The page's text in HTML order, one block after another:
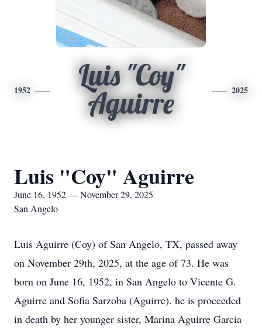
1952
Luis "Coy"
Aguirre
2025
Luis "Coy" Aguirre
June 16, 1952 — November 29, 2025
San Angelo
Luis Aguirre (Coy) of San Angelo, TX, passed away
on November 29th, 2025, at the age of 73. He was
born on June 16, 1952, in San Angelo to Vicente G.
Aguirre and Sofia Sarzoba (Aguirre). he is proceeded
in death by her younger sister, Marina Aguirre Garcia